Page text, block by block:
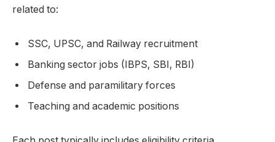
related to:
SSC, UPSC, and Railway recruitment
Banking sector jobs (IBPS, SBI, RBI)
Defense and paramilitary forces
Teaching and academic positions